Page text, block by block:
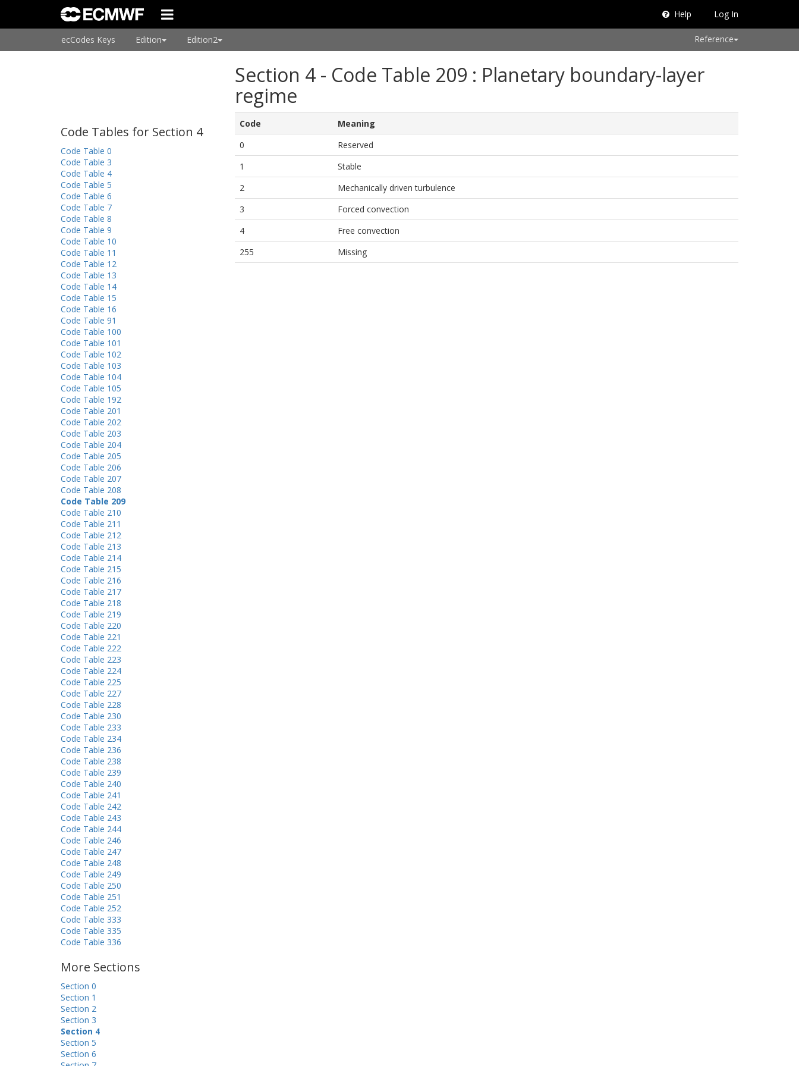
Help Log In
ecCodes Keys Edition Edition2 Reference
Section 4 - Code Table 209 : Planetary boundary-layer
regime
Code Tables for Section 4
Code Table 0
Code Table 3
Code Table 4
Code Table 5
Code Table 6
Code Table 7
Code Table 8
Code Table 9
Code Table 10
Code Table 11
Code Table 12
Code Table 13
Code Table 14
Code Table 15
Code Table 16
Code Table 91
Code Table 100
Code Table 101
Code Table 102
Code Table 103
Code Table 104
Code Table 105
Code Table 192
Code Table 201
Code Table 202
Code Table 203
Code Table 204
Code Table 205
Code Table 206
Code Table 207
Code Table 208
Code Table 209
Code Table 210
Code Table 211
Code Table 212
Code Table 213
Code Table 214
Code Table 215
Code Table 216
Code Table 217
Code Table 218
Code Table 219
Code Table 220
Code Table 221
Code Table 222
Code Table 223
Code Table 224
Code Table 225
Code Table 227
Code Table 228
Code Table 230
Code Table 233
Code Table 234
Code Table 236
Code Table 238
Code Table 239
Code Table 240
Code Table 241
Code Table 242
Code Table 243
Code Table 244
Code Table 246
Code Table 247
Code Table 248
Code Table 249
Code Table 250
Code Table 251
Code Table 252
Code Table 333
Code Table 335
Code Table 336
More Sections
Section 0
Section 1
Section 2
Section 3
Section 4
Section 5
Section 6
Code
Meaning
0
Reserved
1
Stable
2
Mechanically driven turbulence
3
Forced convection
4
Free convection
255
Missing